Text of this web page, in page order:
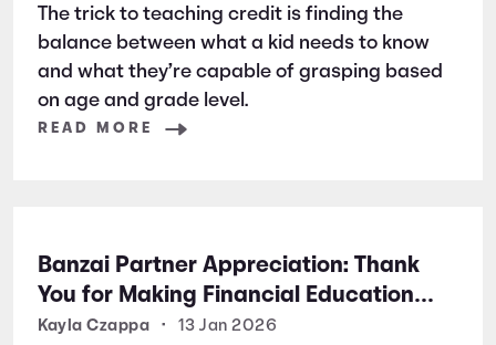
The trick to teaching credit is finding the
balance between what a kid needs to know
and what they’re capable of grasping based
on age and grade level.
READ MORE
Banzai Partner Appreciation: Thank
You for Making Financial Education
Possible
Kayla Czappa • 13 Jan 2026